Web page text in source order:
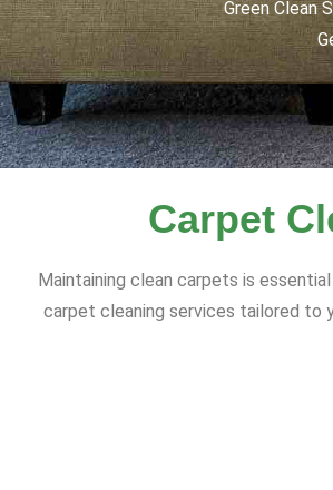
Green Clean
Carpet
Maintaining clean carpets is
carpet cleaning services tailored to